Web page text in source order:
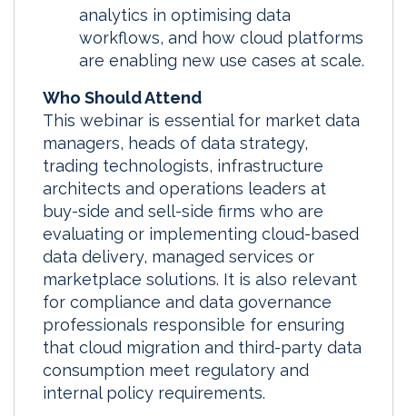
analytics in optimising data
workflows, and how cloud platforms
are enabling new use cases at scale.
Who Should Attend
This webinar is essential for market data
managers, heads of data strategy,
trading technologists, infrastructure
architects and operations leaders at
buy-side and sell-side firms who are
evaluating or implementing cloud-based
data delivery, managed services or
marketplace solutions. It is also relevant
for compliance and data governance
professionals responsible for ensuring
that cloud migration and third-party data
consumption meet regulatory and
internal policy requirements.